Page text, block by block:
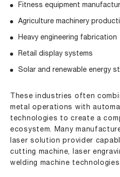
Fitness equipment
Agriculture machinery
Heavy engineering fabrication
Retail display systems
Solar and renewable energy
These industries often
metal operations with
technologies to create a
ecosystem. Many
laser solution provider
cutting machine, laser
welding machine